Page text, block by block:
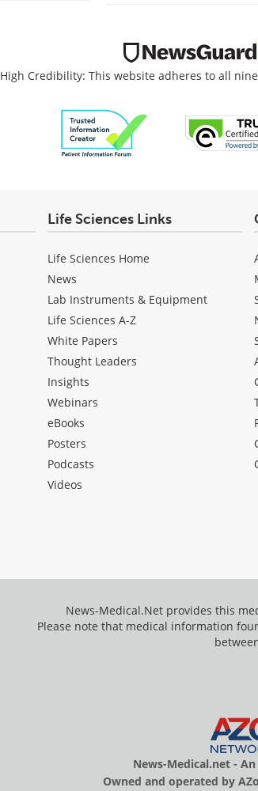
High Credibility: This website adheres to all
Life Sciences Links
Life Sciences Home
News
Lab Instruments & Equipment
Life Sciences A-Z
White Papers
Thought Leaders
Insights
Webinars
eBooks
Posters
Podcasts
Videos
News-Medical.Net provides this
Please note that medical information
News-Medical.net -
Owned and operated by